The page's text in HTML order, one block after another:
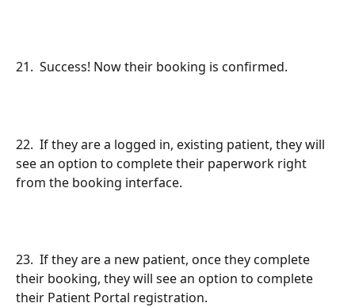
21.  Success! Now their booking is confirmed.
22.  If they are a logged in, existing patient, they will
see an option to complete their paperwork right
from the booking interface.
23.  If they are a new patient, once they complete
their booking, they will see an option to complete
their Patient Portal registration.